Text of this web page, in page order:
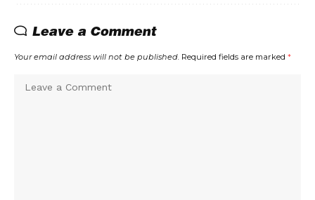
Leave a Comment
Your email address will not be published. Required fields are marked *